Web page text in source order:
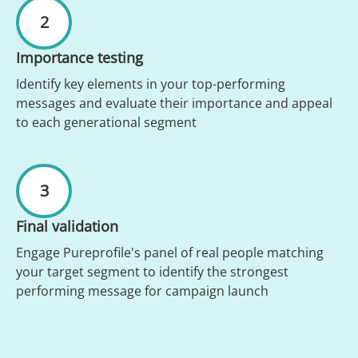
2
Importance testing
Identify key elements in your top-performing
messages and evaluate their importance and appeal
to each generational segment
3
Final validation
Engage Pureprofile's panel of real people matching
your target segment to identify the strongest
performing message for campaign launch